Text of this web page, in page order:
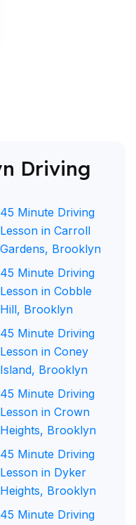
Driving
45 Minute Driving
Lesson in Carroll
Gardens, Brooklyn
45 Minute Driving
Lesson in Cobble
Hill, Brooklyn
45 Minute Driving
Lesson in Coney
Island, Brooklyn
45 Minute Driving
Lesson in Crown
Heights, Brooklyn
45 Minute Driving
Lesson in Dyker
Heights, Brooklyn
45 Minute Driving